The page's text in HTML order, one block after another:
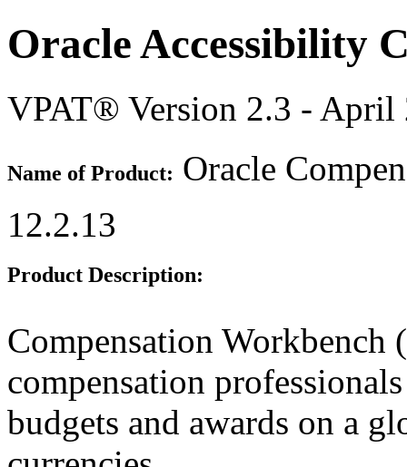
Oracle Accessibility
VPAT® Version 2.3 - April
Name of Product: Oracle
12.2.13
Product Description:
Compensation Workbench
compensation
budgets and awards on a